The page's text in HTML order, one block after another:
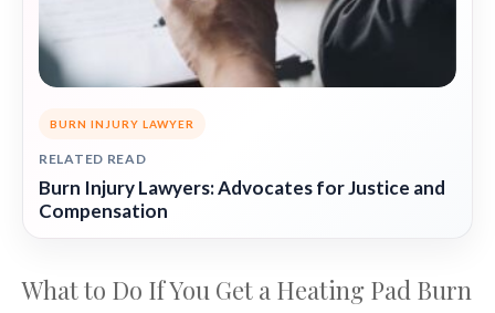
BURN INJURY LAWYER
RELATED READ
Burn Injury Lawyers: Advocates for Justice and
Compensation
What to Do If You Get a Heating Pad Burn